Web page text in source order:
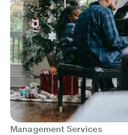
Management Services